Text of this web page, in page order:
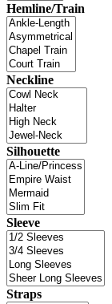
Hemline/Train
Neckline
Silhouette
Sleeve
Straps